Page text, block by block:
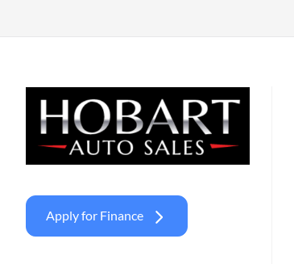
Apply for Finance